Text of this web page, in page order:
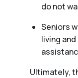
do not
Seniors
living
Ultimately,